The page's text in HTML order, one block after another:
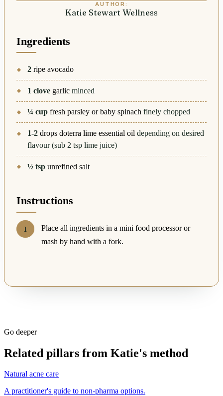
AUTHOR:
Katie Stewart Wellness
Ingredients
2 ripe avocado
1 clove garlic minced
¼ cup fresh parsley or baby spinach finely chopped
1-2 drops doterra lime essential oil depending on desired
flavour (sub 2 tsp lime juice)
½ tsp unrefined salt
Instructions
Place all ingredients in a mini food processor or
mash by hand with a fork.
Go deeper
Related pillars from Katie's method
Natural acne care
A practitioner's guide to non-pharma options.